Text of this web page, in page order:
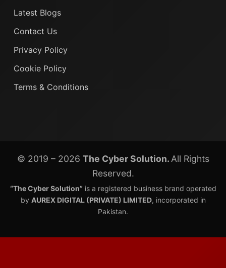
Latest Blogs
Contact Us
Privacy Policy
Cookie Policy
Terms & Conditions
© 2019 – 2026 The Cyber Solution. All Rights
Reserved.
“The Cyber Solution” is a registered business brand operated
by AUREX DIGITAL (PRIVATE) LIMITED, incorporated in
Pakistan.